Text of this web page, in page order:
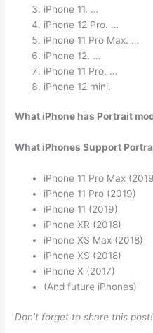
iPhone 11. …
iPhone 12 Pro. …
iPhone 11 Pro Max. …
iPhone 12. …
iPhone 11 Pro. …
iPhone 12 mini.
What iPhone has Portrait
What iPhones Support
iPhone 11 Pro Max
iPhone 11 Pro (2019)
iPhone 11 (2019)
iPhone XR (2018)
iPhone XS Max (2018)
iPhone XS (2018)
iPhone X (2017)
(And future iPhones)
Don’t forget to share this post!